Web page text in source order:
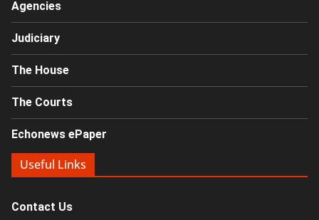
Agencies
Judiciary
The House
The Courts
Echonews ePaper
Useful Links
Contact Us